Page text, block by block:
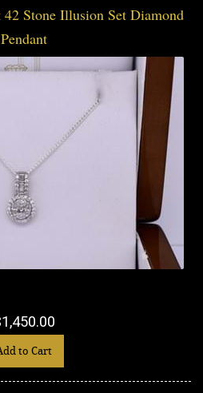
Stone Illusion Set Diamond
Pendant
to Cart